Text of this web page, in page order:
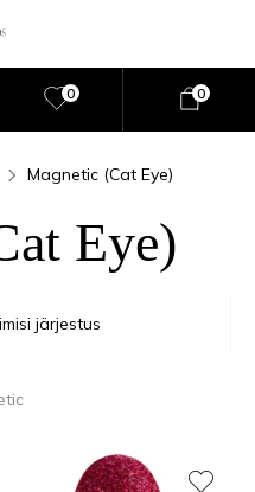
0 0
Magnetic (Cat Eye)
Eye)